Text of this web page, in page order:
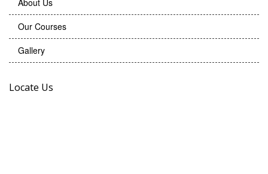
About Us
Our Courses
Gallery
Locate Us